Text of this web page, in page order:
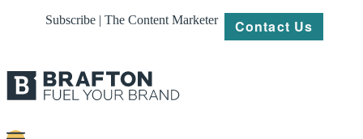
Subscribe | The Content Marketer Contact Us